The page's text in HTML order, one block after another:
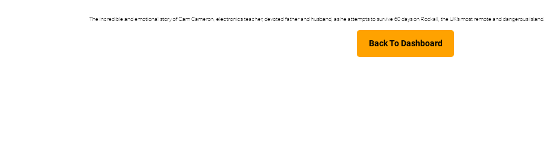
The incredible and emotional story of Cam Cameron, electronics teacher, devoted father and husband, as he attempts to survive 60 days on Rockall, the UK’s most remote and dangerous island.
Back To Dashboard